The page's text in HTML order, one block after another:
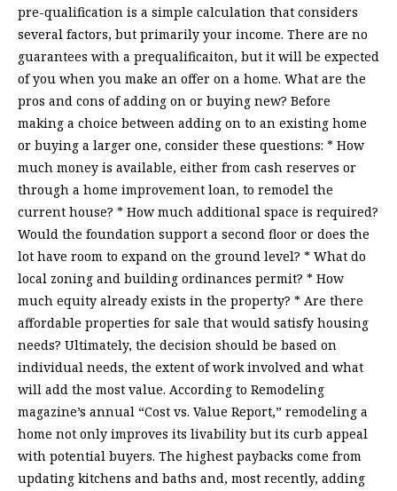
pre-qualification is a simple calculation that considers
several factors, but primarily your income. There are no
guarantees with a prequalificaiton, but it will be expected
of you when you make an offer on a home. What are the
pros and cons of adding on or buying new? Before
making a choice between adding on to an existing home
or buying a larger one, consider these questions: * How
much money is available, either from cash reserves or
through a home improvement loan, to remodel the
current house? * How much additional space is required?
Would the foundation support a second floor or does the
lot have room to expand on the ground level? * What do
local zoning and building ordinances permit? * How
much equity already exists in the property? * Are there
affordable properties for sale that would satisfy housing
needs? Ultimately, the decision should be based on
individual needs, the extent of work involved and what
will add the most value. According to Remodeling
magazine’s annual “Cost vs. Value Report,” remodeling a
home not only improves its livability but its curb appeal
with potential buyers. The highest paybacks come from
updating kitchens and baths and, most recently, adding